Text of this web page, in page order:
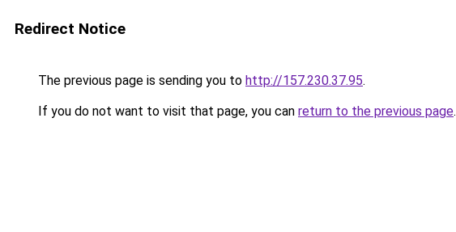
Redirect Notice
The previous page is sending you to http://157.230.37.95.
If you do not want to visit that page, you can return to the previous page.